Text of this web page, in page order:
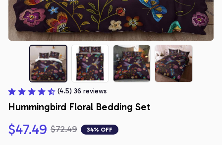
(4.5) 36 reviews
Hummingbird Floral Bedding Set
$47.49 $72.49 34% OFF